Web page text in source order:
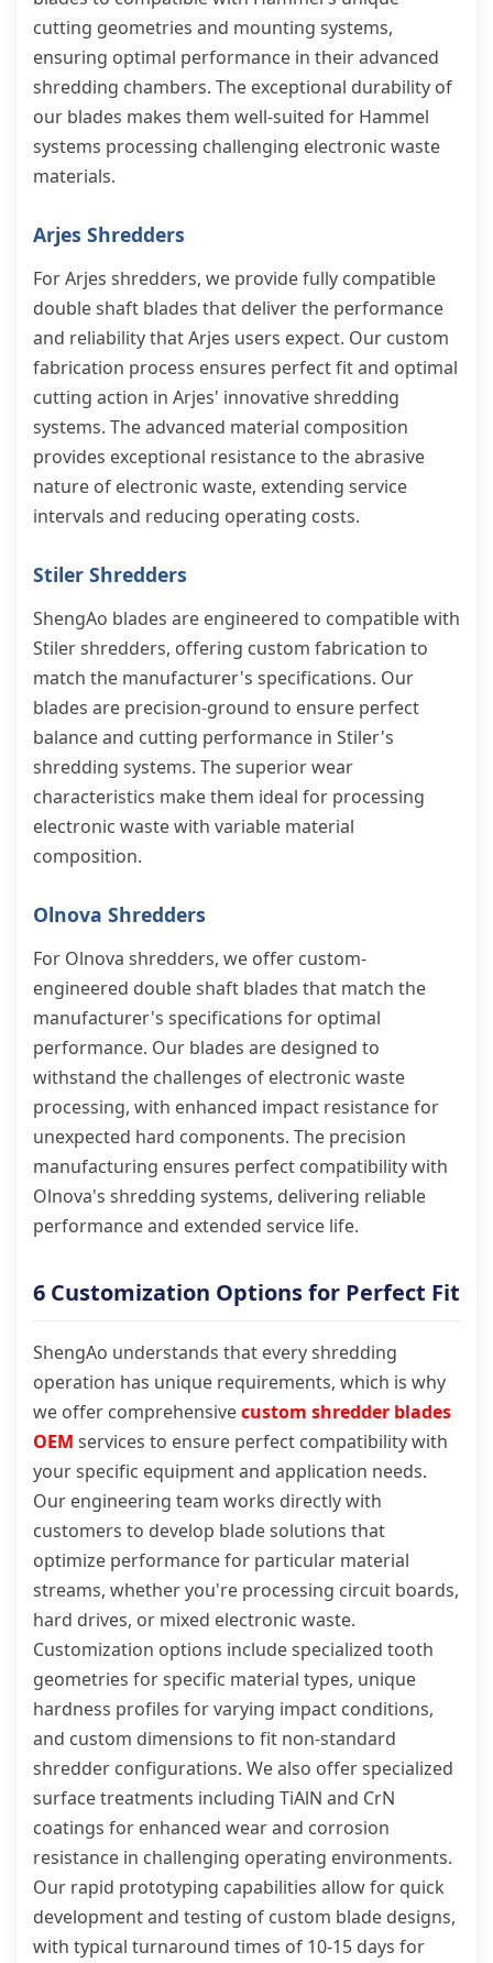
cutting geometries and mounting systems,
ensuring optimal performance in their advanced
shredding chambers. The exceptional durability of
our blades makes them well-suited for Hammel
systems processing challenging electronic waste
materials.
Arjes Shredders
For Arjes shredders, we provide fully compatible
double shaft blades that deliver the performance
and reliability that Arjes users expect. Our custom
fabrication process ensures perfect fit and optimal
cutting action in Arjes' innovative shredding
systems. The advanced material composition
provides exceptional resistance to the abrasive
nature of electronic waste, extending service
intervals and reducing operating costs.
Stiler Shredders
ShengAo blades are engineered to compatible with
Stiler shredders, offering custom fabrication to
match the manufacturer's specifications. Our
blades are precision-ground to ensure perfect
balance and cutting performance in Stiler's
shredding systems. The superior wear
characteristics make them ideal for processing
electronic waste with variable material
composition.
Olnova Shredders
For Olnova shredders, we offer custom-
engineered double shaft blades that match the
manufacturer's specifications for optimal
performance. Our blades are designed to
withstand the challenges of electronic waste
processing, with enhanced impact resistance for
unexpected hard components. The precision
manufacturing ensures perfect compatibility with
Olnova's shredding systems, delivering reliable
performance and extended service life.
6 Customization Options for Perfect Fit
ShengAo understands that every shredding
operation has unique requirements, which is why
we offer comprehensivecustom shredder blades
OEM services to ensure perfect compatibility with
your specific equipment and application needs.
Our engineering team works directly with
customers to develop blade solutions that
optimize performance for particular material
streams, whether you're processing circuit boards,
hard drives, or mixed electronic waste.
Customization options include specialized tooth
geometries for specific material types, unique
hardness profiles for varying impact conditions,
and custom dimensions to fit non-standard
shredder configurations. We also offer specialized
surface treatments including TiAlN and CrN
coatings for enhanced wear and corrosion
resistance in challenging operating environments.
Our rapid prototyping capabilities allow for quick
development and testing of custom blade designs,
with typical turnaround times of 10-15 days for